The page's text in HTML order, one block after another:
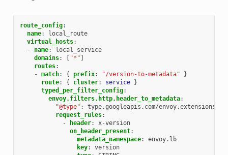
route_config:
name:
local_route
virtual_hosts:
-
name:
local_service
domains: [ "*" ]
routes:
- match: { prefix: "/version-to-metadata"
}
route: { cluster: service }
typed_per_filter_config:
envoy.filters.http.header_to_metadata:
"@type" :
type.googleapis.com/
request_rules:
-
header:
x-version
on_header_present:
metadata_namespace:
envoy.lb
key:
version